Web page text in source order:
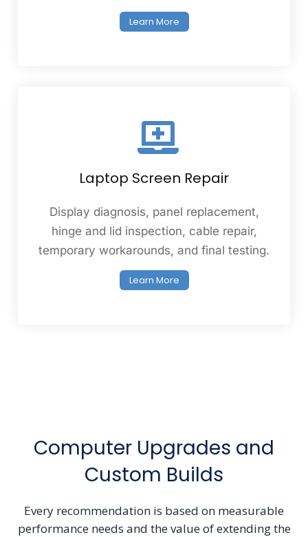
Learn More
Laptop Screen Repair
Display diagnosis, panel replacement,
hinge and lid inspection, cable repair,
temporary workarounds, and final testing.
Learn More
Computer Upgrades and
Custom Builds
Every recommendation is based on measurable
performance needs and the value of extending the